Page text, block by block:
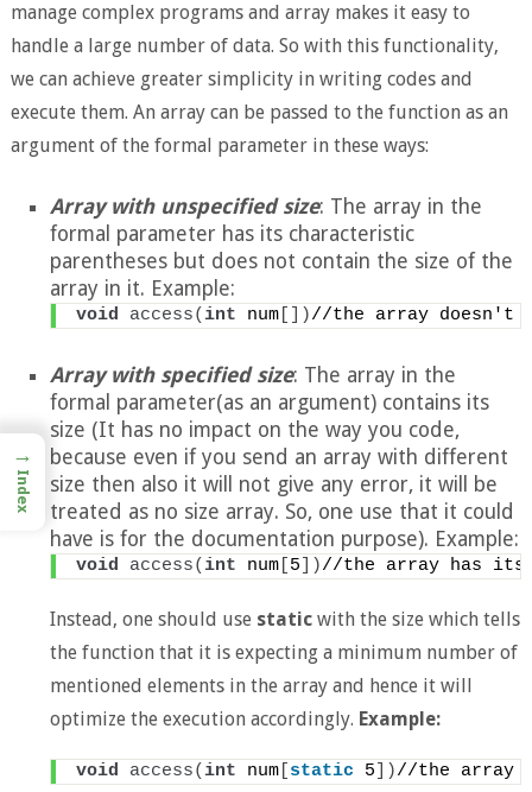
manage complex programs and array makes it easy to
handle a large number of data. So with this functionality,
we can achieve greater simplicity in writing codes and
execute them. An array can be passed to the function as an
argument of the formal parameter in these ways:
Array with unspecified size: The array in the
formal parameter has its characteristic
parentheses but does not contain the size of the
array in it. Example:
void access(int num [])//the array doesn't
Array with specified size: The array in the
formal parameter(as an argument) contains its
size (It has no impact on the way you code,
because even if you send an array with different
size then also it will not give any error, it will be
treated as no size array. So, one use that it could
have is for the documentation purpose). Example:
void access(int num 5 ])//the array has
Instead, one should use staticwith the size which tells
the function that it is expecting a minimum number of
mentioned elements in the array and hence it will
optimize the execution accordingly. Example:
void access(int num static 5 ])//the array
→
Index